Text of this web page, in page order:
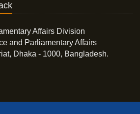
Affairs Division
and Parliamentary Affairs
Dhaka - 1000, Bangladesh.